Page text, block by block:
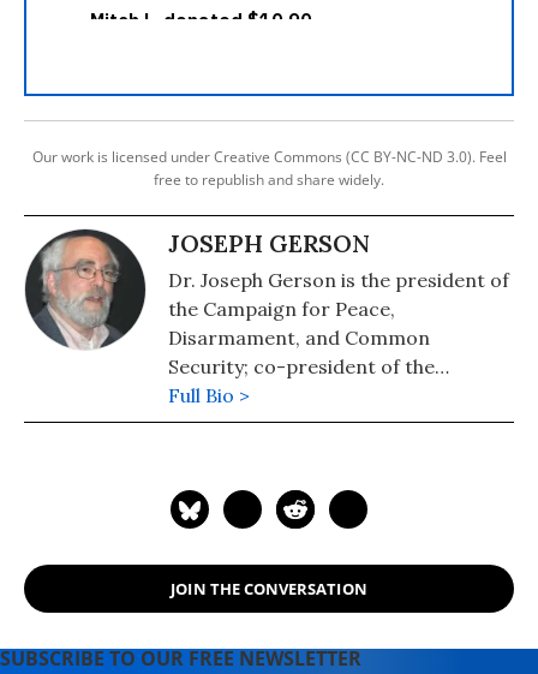
Our work is licensed under Creative Commons (CC BY-NC-ND 3.0). Feel
free to republish and share widely.
JOSEPH GERSON
Dr. Joseph Gerson is the president of
the Campaign for Peace,
Disarmament, and Common
Security; co-president of the
International Peace Bureau; and
author of Empire and the Bomb.
Full Bio >
JOIN THE CONVERSATION
SUBSCRIBE TO OUR FREE NEWSLETTER